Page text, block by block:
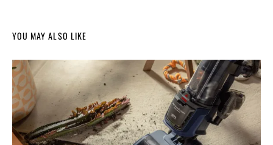
YOU MAY ALSO LIKE